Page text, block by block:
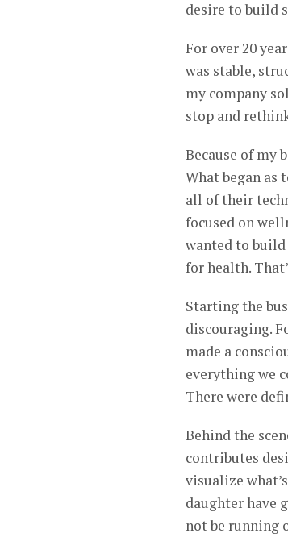
desire to build
For over 20
was stable,
my company
stop and
Because of my
What began
all of their
focused on
wanted to
for health.
Starting the
discouraging.
made a
everything we
There were
Behind the
contributes
visualize
daughter have
not be running